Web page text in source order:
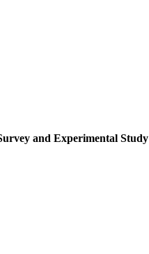
and Experimental Study